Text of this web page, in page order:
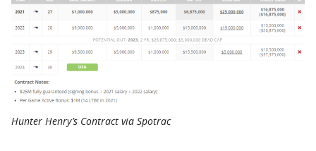
Hunter Henry’s Contract via Spotrac